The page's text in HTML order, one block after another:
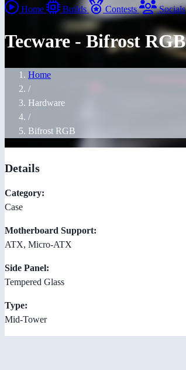
Home Builds Contests Socials
Tecware - Bifrost RGB
Home
/
Hardware
/
Bifrost RGB
Details
Category:
Case
Motherboard Support:
ATX, Micro-ATX
Side Panel:
Tempered Glass
Type:
Mid-Tower